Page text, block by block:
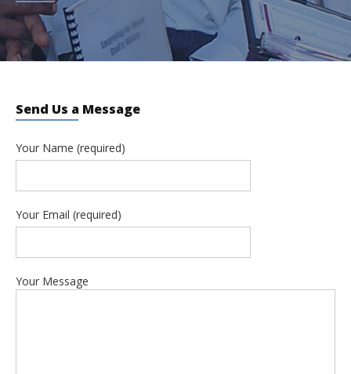
Send Us a Message
Your Name (required)
Your Email (required)
Your Message